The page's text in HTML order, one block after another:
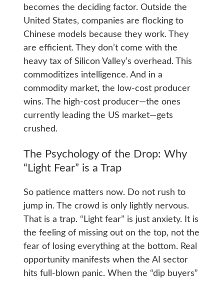
becomes the deciding factor. Outside the
United States, companies are flocking to
Chinese models because they work. They
are efficient. They don’t come with the
heavy tax of Silicon Valley’s overhead. This
commoditizes intelligence. And in a
commodity market, the low-cost producer
wins. The high-cost producer—the ones
currently leading the US market—gets
crushed.
The Psychology of the Drop: Why
“Light Fear” is a Trap
So patience matters now. Do not rush to
jump in. The crowd is only lightly nervous.
That is a trap. “Light fear” is just anxiety. It is
the feeling of missing out on the top, not the
fear of losing everything at the bottom. Real
opportunity manifests when the AI sector
hits full-blown panic. When the “dip buyers”